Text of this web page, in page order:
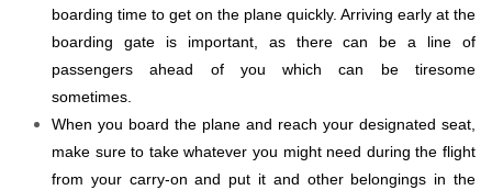
boarding time to get on the plane quickly. Arriving early at the
boarding gate is important, as there can be a line of
passengers ahead of you which can be tiresome
sometimes.
When you board the plane and reach your designated seat,
make sure to take whatever you might need during the flight
from your carry-on and put it and other belongings in the